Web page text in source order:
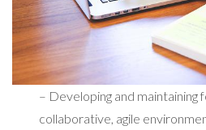
– Developing and maintaining
collaborative, agile